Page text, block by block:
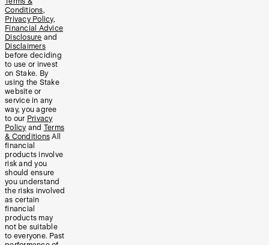
Conditions,
Privacy Policy,
Financial Advice
Disclosure and
Disclaimers
before deciding
to use or invest
on Stake. By
using the Stake
website or
service in any
way, you agree
to our Privacy
Policy and Terms
& Conditions All
financial
products involve
risk and you
should ensure
you understand
the risks involved
as certain
financial
products may
not be suitable
to everyone. Past